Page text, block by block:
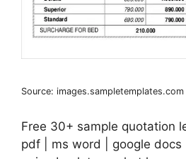
Source: images.sampletemplates.com
Free 30+ sample quotation
pdf | ms word | google docs